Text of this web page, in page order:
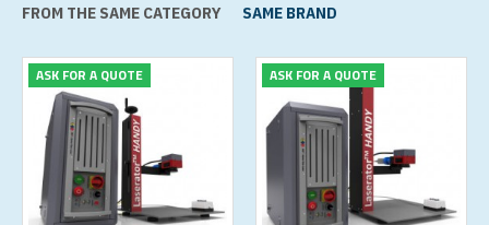
FROM THE SAME CATEGORY SAME BRAND
ASK FOR A QUOTE ASK FOR A QUOTE